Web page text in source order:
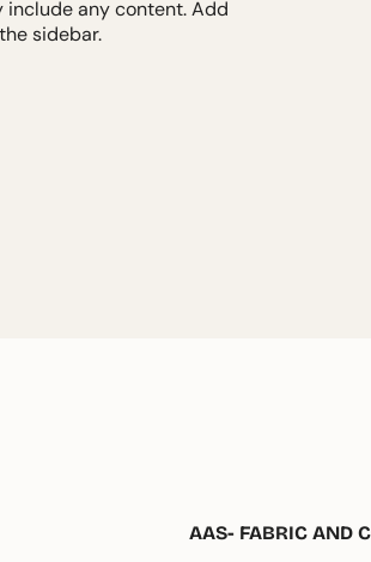
any content. Add
sidebar.
AAS- FABRIC AND